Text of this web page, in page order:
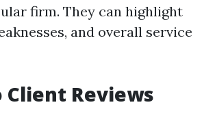
firm. They can highlight
and overall service
Client Reviews